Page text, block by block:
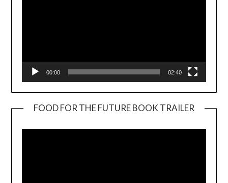
00:00 02:40
FOOD FOR THE FUTURE BOOK TRAILER